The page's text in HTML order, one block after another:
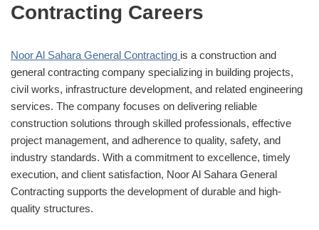
Contracting Careers
Noor Al Sahara General Contracting is a construction and
general contracting company specializing in building projects,
civil works, infrastructure development, and related engineering
services. The company focuses on delivering reliable
construction solutions through skilled professionals, effective
project management, and adherence to quality, safety, and
industry standards. With a commitment to excellence, timely
execution, and client satisfaction, Noor Al Sahara General
Contracting supports the development of durable and high-
quality structures.